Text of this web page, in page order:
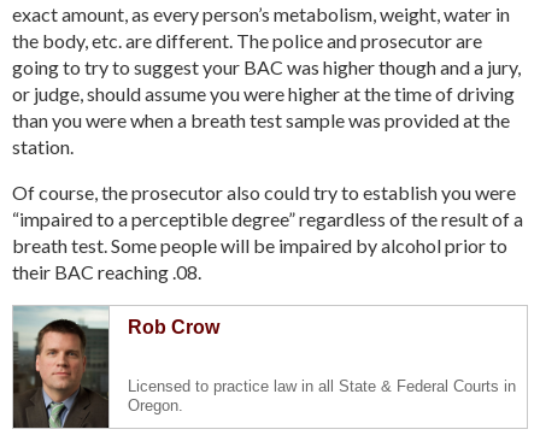
exact amount, as every person’s metabolism, weight, water in
the body, etc. are different. The police and prosecutor are
going to try to suggest your BAC was higher though and a jury,
or judge, should assume you were higher at the time of driving
than you were when a breath test sample was provided at the
station.
Of course, the prosecutor also could try to establish you were
“impaired to a perceptible degree” regardless of the result of a
breath test. Some people will be impaired by alcohol prior to
their BAC reaching .08.
Rob Crow
Licensed to practice law in all State & Federal Courts in
Oregon.